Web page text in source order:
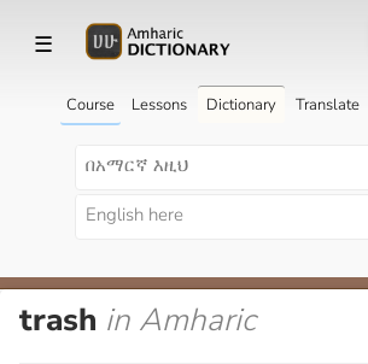
☰
Course Lessons Dictionary Translate
trash in Amharic